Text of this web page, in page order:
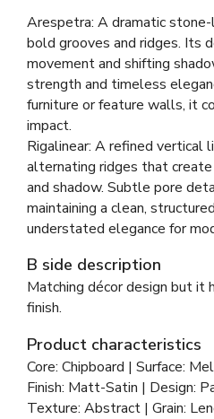
Arespetra: A dramatic
bold grooves and ridges. Its
movement and shifting
strength and timeless
furniture or feature walls, it
impact.
Rigalinear: A refined vertical
alternating ridges that
and shadow. Subtle pore
maintaining a clean,
understated elegance for
B side description
Matching décor design but it
finish.
Product characteristics
Core: Chipboard | Surface:
Finish: Matt-Satin | Design:
Texture: Abstract | Grain: